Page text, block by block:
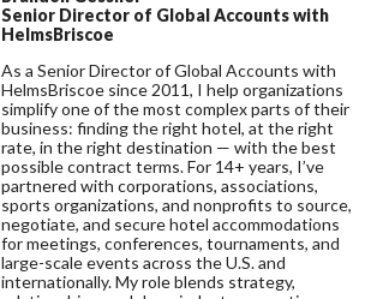
Senior Director of Global Accounts with
HelmsBriscoe
As a Senior Director of Global Accounts with
HelmsBriscoe since 2011, I help organizations
simplify one of the most complex parts of their
business: finding the right hotel, at the right
rate, in the right destination — with the best
possible contract terms. For 14+ years, I’ve
partnered with corporations, associations,
sports organizations, and nonprofits to source,
negotiate, and secure hotel accommodations
for meetings, conferences, tournaments, and
large-scale events across the U.S. and
internationally. My role blends strategy,